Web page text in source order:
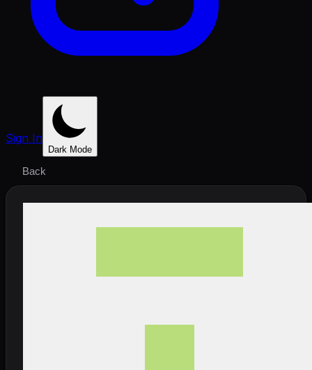
Sign In
Dark Mode
Back